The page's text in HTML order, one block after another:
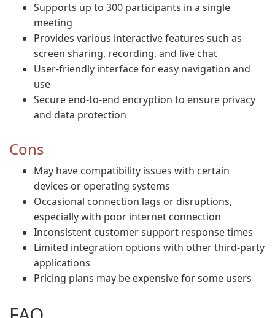
Supports up to 300 participants in a single
meeting
Provides various interactive features such as
screen sharing, recording, and live chat
User-friendly interface for easy navigation and
use
Secure end-to-end encryption to ensure privacy
and data protection
Cons
May have compatibility issues with certain
devices or operating systems
Occasional connection lags or disruptions,
especially with poor internet connection
Inconsistent customer support response times
Limited integration options with other third-party
applications
Pricing plans may be expensive for some users